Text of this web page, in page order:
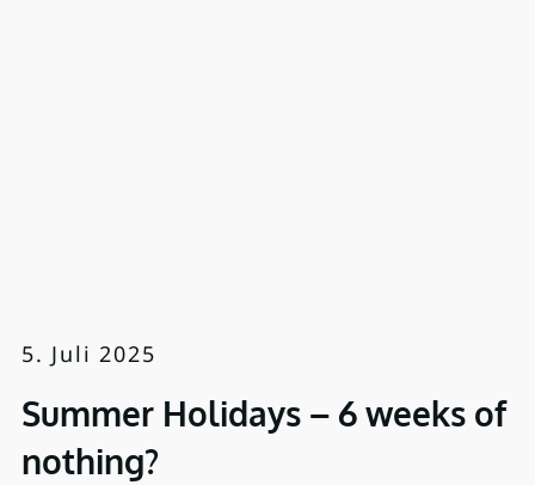
5. Juli 2025
Summer Holidays – 6 weeks of
nothing?